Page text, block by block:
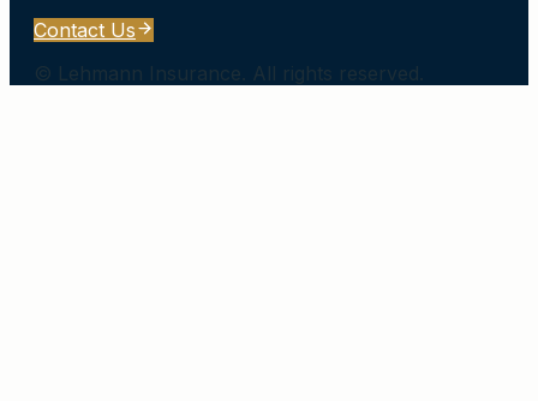
Contact Us
© Lehmann Insurance . All rights reserved.